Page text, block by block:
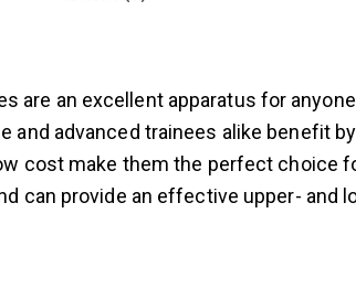
are an excellent apparatus for
and advanced trainees alike benefit
cost make them the perfect choice
can provide an effective upper- and